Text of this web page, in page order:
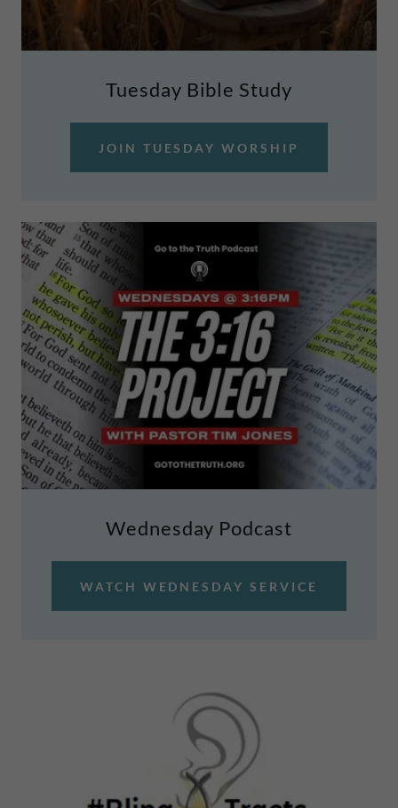
Tuesday Bible Study
JOIN TUESDAY WORSHIP
Wednesday Podcast
WATCH WEDNESDAY SERVICE